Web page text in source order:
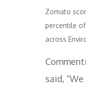
Zomato
percentile
across
said,